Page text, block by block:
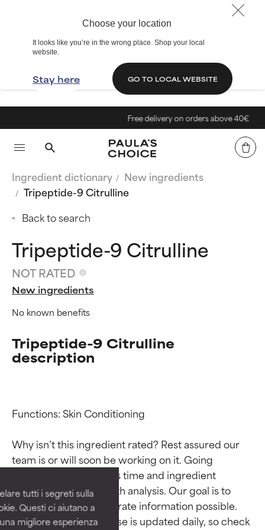
Choose your location
It looks like you’re in the wrong place. Shop your local
website.
Stay here GO TO LOCAL WEBSITE
tutti i segreti sulla
Questi ci aiutano a
migliore esperienza
Free delivery on orders above 40€
Ingredient dictionary
New ingredients
Tripeptide-9 Citrulline
Back to search
Tripeptide-9 Citrulline
NOT RATED
New ingredients
No known benefits
Tripeptide-9 Citrulline
description
Functions: Skin Conditioning
Why isn’t this ingredient rated? Rest assured our
team is or will soon be working on it. Going
through research takes time and ingredient
studies require in-depth analysis. Our goal is to
provide the most accurate information possible.
This ingredient database is updated daily, so check
Ingredient ratings
BEST
Proven and supported by
independent studies.
Outstanding active ingredient
for most skin types or concerns.
Ingredient ratings
BEST
Proven and supported by
independent studies.
Outstanding active ingredient
for most skin types or concerns.